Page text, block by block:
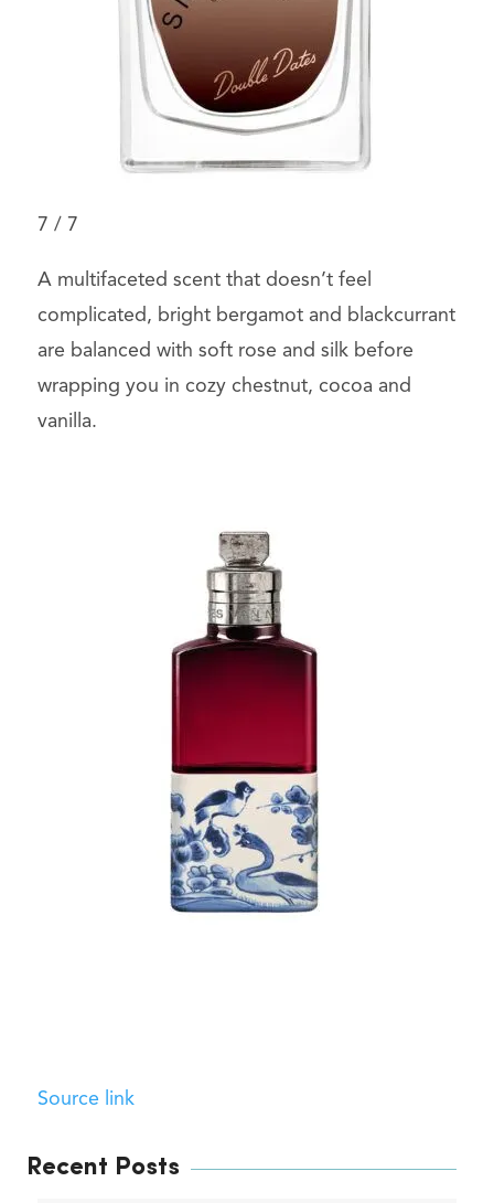
7 / 7
A multifaceted scent that doesn’t feel
complicated, bright bergamot and blackcurrant
are balanced with soft rose and silk before
wrapping you in cozy chestnut, cocoa and
vanilla.
Source link
Recent Posts